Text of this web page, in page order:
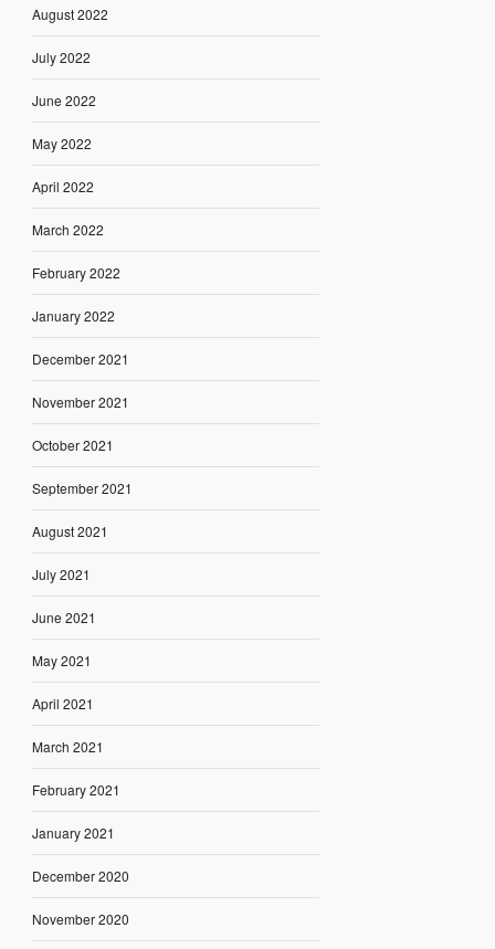
August 2022
July 2022
June 2022
May 2022
April 2022
March 2022
February 2022
January 2022
December 2021
November 2021
October 2021
September 2021
August 2021
July 2021
June 2021
May 2021
April 2021
March 2021
February 2021
January 2021
December 2020
November 2020